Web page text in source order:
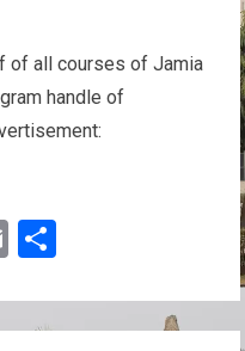
of all courses of Jamia
handle of
E
ail ar